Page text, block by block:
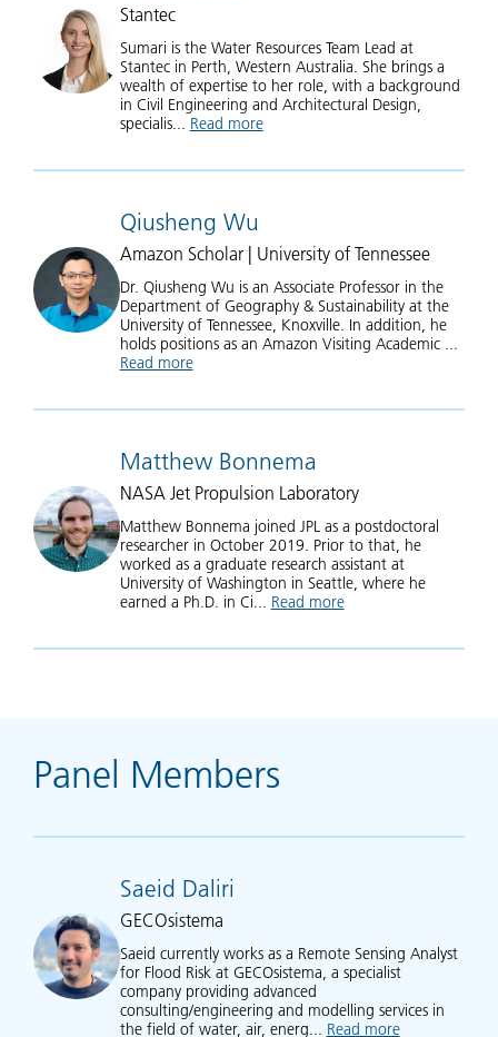
Stantec
Sumari is the Water Resources Team Lead at
Stantec in Perth, Western Australia. She brings a
wealth of expertise to her role, with a background
in Civil Engineering and Architectural Design,
specialis... Read moreabout Sumari Veal
Qiusheng Wu
Amazon Scholar | University of Tennessee
Dr. Qiusheng Wu is an Associate Professor in the
Department of Geography & Sustainability at the
University of Tennessee, Knoxville. In addition, he
holds positions as an Amazon Visiting Academic ...
Read moreabout Qiusheng Wu
Matthew Bonnema
NASA Jet Propulsion Laboratory
Matthew Bonnema joined JPL as a postdoctoral
researcher in October 2019. Prior to that, he
worked as a graduate research assistant at
University of Washington in Seattle, where he
earned a Ph.D. in Ci... Read moreabout Matthew
Panel Members
Saeid Daliri
GECOsistema
Saeid currently works as a Remote Sensing Analyst
for Flood Risk at GECOsistema, a specialist
company providing advanced
consulting/engineering and modelling services in
the field of water, air, energ... Read moreabout Saeid